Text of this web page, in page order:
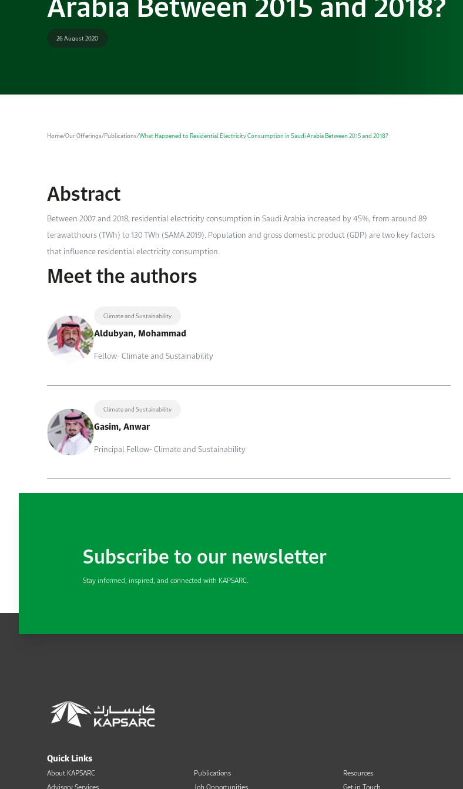
26 August 2020
Home/Our Offerings/Publications/What Happened to Residential Electricity Consumption in Saudi Arabia Between 2015 and 2018?
Abstract
Between 2007 and 2018, residential electricity consumption in Saudi Arabia increased by 45%, from around 89
terawatthours (TWh) to 130 TWh (SAMA 2019). Population and gross domestic product (GDP) are two key factors
that influence residential electricity consumption.
Meet the authors
Climate and Sustainability
Aldubyan, Mohammad
Fellow- Climate and Sustainability
Climate and Sustainability
Gasim, Anwar
Principal Fellow- Climate and Sustainability
Subscribe to our newsletter
Stay informed, inspired, and connected with KAPSARC.
Quick Links
About KAPSARC
Publications
Resources